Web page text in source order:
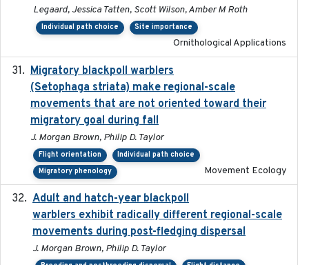
Legaard, Jessica Tatten, Scott Wilson, Amber M Roth
Individual path choice Site importance
Ornithological Applications
Migratory blackpoll warblers
(Setophaga striata) make regional-scale
movements that are not oriented toward their
migratory goal during fall
J. Morgan Brown, Philip D. Taylor
Flight orientation
Individual path choice
Migratory phenology
Movement Ecology
Adult and hatch-year blackpoll
warblers exhibit radically different regional-scale
movements during post-fledging dispersal
J. Morgan Brown, Philip D. Taylor